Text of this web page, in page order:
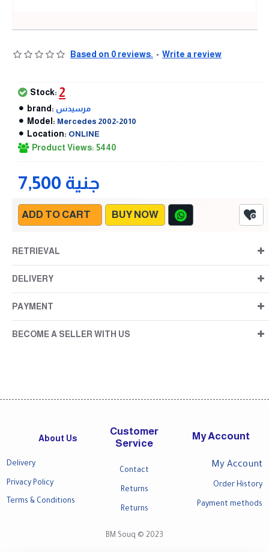
Based on 0 reviews. - Write a review
7,500 جنية
Stock: 2
brand: مرسيدس
Model: Mercedes 2002-2010
Location: ONLINE
Product Views: 5440
ADD TO CART BUY NOW
RETRIEVAL
DELIVERY
PAYMENT
BECOME A SELLER WITH US
About Us
Delivery
Privacy Policy
Terms & Conditions
Customer
Service
Contact
Returns
Returns
My Account
My Account
Order History
Payment methods
BM Souq © 2023